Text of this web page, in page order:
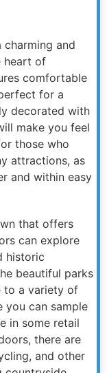
charming and
heart of
comfortable
for a
decorated with
make you feel
those who
attractions, as
and within easy
that offers
can explore
historic
beautiful parks
to a variety of
you can sample
in some retail
there are
and other